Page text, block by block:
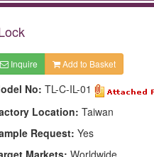
Inquire Add to Basket
No: TL-C-IL-01
Location: Taiwan
Request: Yes
Markets: Worldwide